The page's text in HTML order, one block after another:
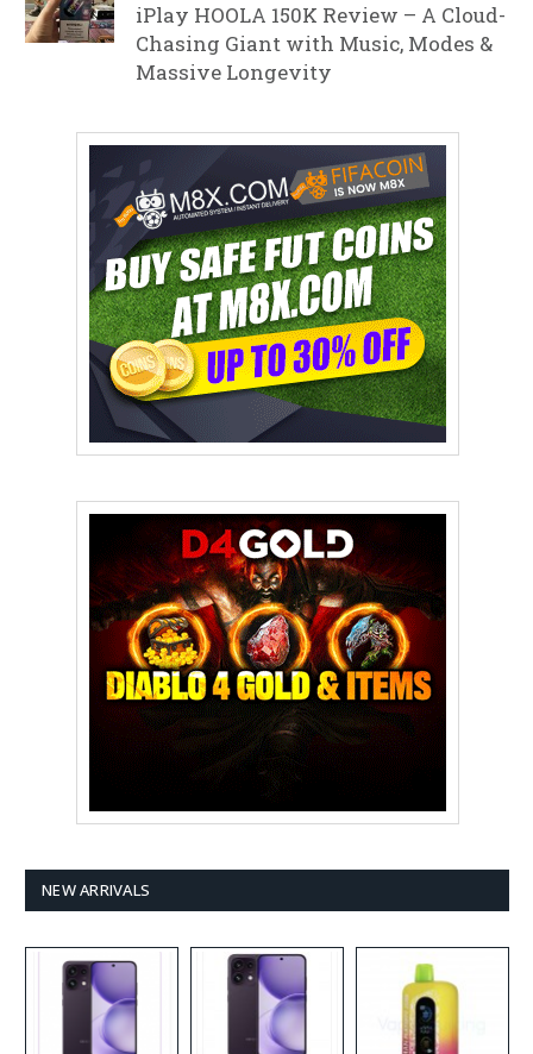
iPlay HOOLA 150K Review – A Cloud-
Chasing Giant with Music, Modes &
Massive Longevity
NEW ARRIVALS